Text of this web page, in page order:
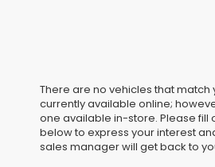
There are no vehicles that
currently available online;
one available in-store. Please fill
below to express your interest
sales manager will get back to